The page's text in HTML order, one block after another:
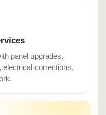
panel upgrades,
electrical corrections,